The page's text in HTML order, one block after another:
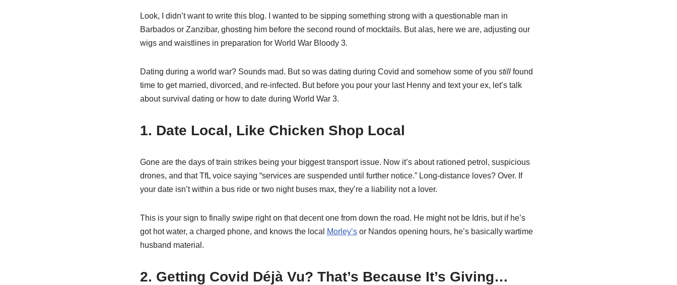
Look, I didn’t want to write this blog. I wanted to be sipping something strong with a questionable man in
Barbados or Zanzibar, ghosting him before the second round of mocktails. But alas, here we are, adjusting our
wigs and waistlines in preparation for World War Bloody 3.
Dating during a world war? Sounds mad. But so was dating during Covid and somehow some of you stillfound
time to get married, divorced, and re-infected. But before you pour your last Henny and text your ex, let’s talk
about survival dating or how to date during World War 3.
1. Date Local, Like Chicken Shop Local
Gone are the days of train strikes being your biggest transport issue. Now it’s about rationed petrol, suspicious
drones, and that TfL voice saying “services are suspended until further notice.” Long-distance loves? Over. If
your date isn’t within a bus ride or two night buses max, they’re a liability not a lover.
This is your sign to finally swipe right on that decent one from down the road. He might not be Idris, but if he’s
got hot water, a charged phone, and knows the local
Morley’sor Nandos opening hours, he’s basically wartime
husband material.
2. Getting Covid Déjà Vu? That’s Because It’s Giving…